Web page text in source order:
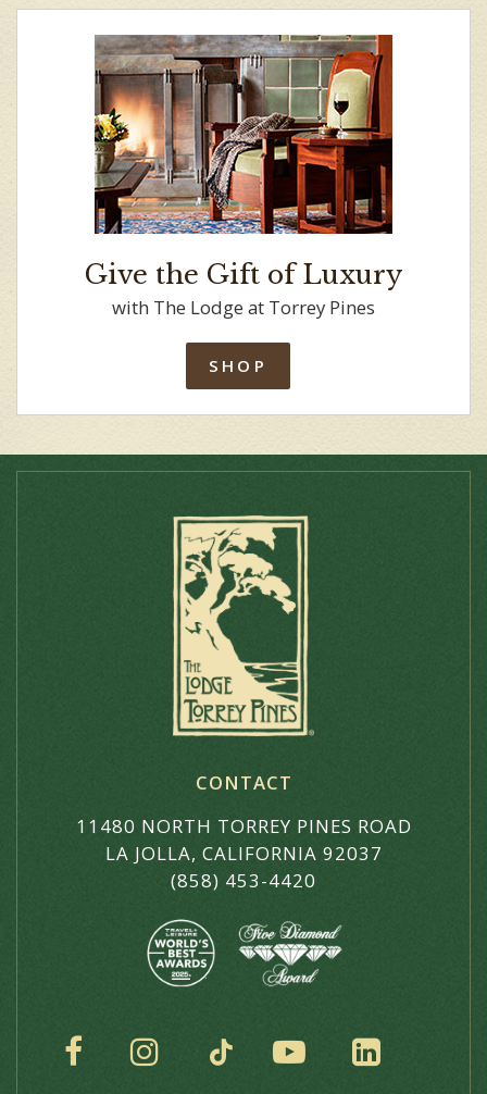
Give the Gift of Luxury
with The Lodge at Torrey Pines
SHOP
CONTACT
11480 NORTH TORREY PINES ROAD
LA JOLLA, CALIFORNIA 92037
(858) 453-4420
SOCIAL